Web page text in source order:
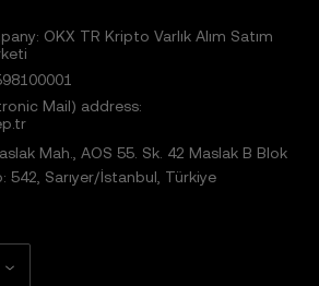
OKX TR Kripto Varlık Alım Satım
Mail) address:
Mah., AOS 55. Sk. 42 Maslak B Blok
542, Sarıyer/İstanbul, Türkiye